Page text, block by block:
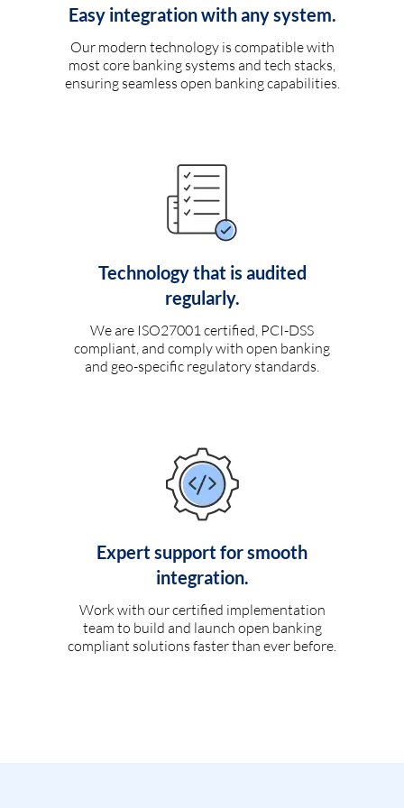
Easy integration with any system.
Our modern technology is compatible with
most core banking systems and tech stacks,
ensuring seamless open banking capabilities.
Technology that is audited
regularly.
We are ISO27001 certified, PCI-DSS
compliant, and comply with open banking
and geo-specific regulatory standards.
Expert support for smooth
integration.
Work with our certified implementation
team to build and launch open banking
compliant solutions faster than ever before.